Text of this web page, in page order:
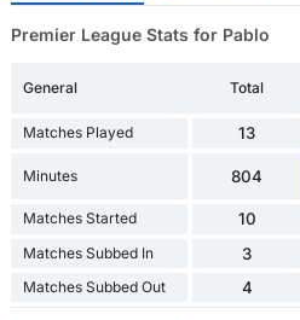
Premier League Stats for Pablo
General Total
Matches Played 13
Minutes 804
Matches Started 10
Matches Subbed In 3
Matches Subbed Out 4